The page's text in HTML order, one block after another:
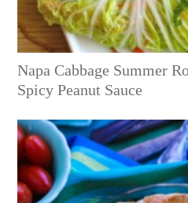
Napa Cabbage Summer
Spicy Peanut Sauce